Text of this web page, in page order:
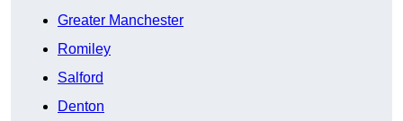
Greater Manchester
Romiley
Salford
Denton